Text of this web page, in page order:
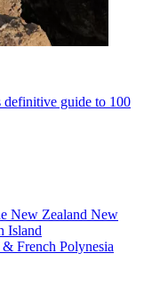
guide to 100
New Zealand New
Island
French Polynesia